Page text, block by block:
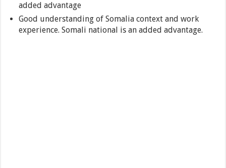
added advantage
Good understanding of Somalia context and work
experience. Somali national is an added advantage.